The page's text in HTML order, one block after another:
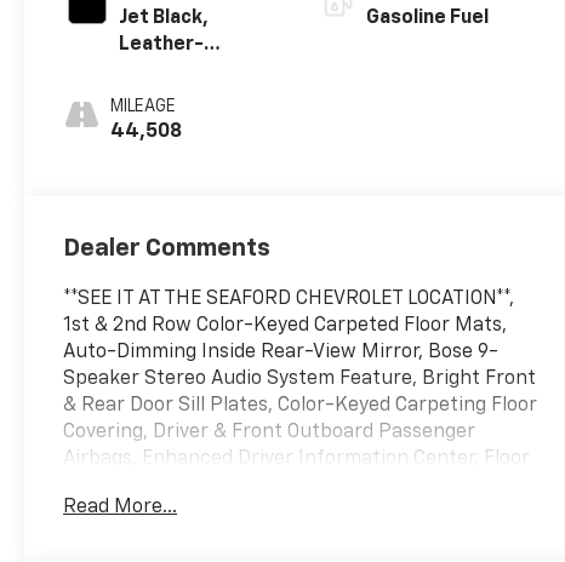
Jet Black,
Leather-
Seating Surfaces
1St And 2Nd Row
MILEAGE
44,508
Gasoline Fuel
Dealer Comments
**SEE IT AT THE SEAFORD CHEVROLET LOCATION**,
1st & 2nd Row Color-Keyed Carpeted Floor Mats,
Auto-Dimming Inside Rear-View Mirror, Bose 9-
Speaker Stereo Audio System Feature, Bright Front
& Rear Door Sill Plates, Color-Keyed Carpeting Floor
Covering, Driver & Front Outboard Passenger
Airbags, Enhanced Driver Information Center, Floor
Programmable Liftgate, Infotainment Display, LED
Read More...